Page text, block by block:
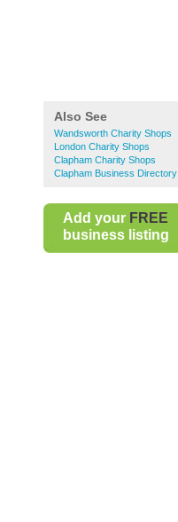
Also See
Wandsworth Charity Shops
London Charity Shops
Clapham Charity Shops
Clapham Business Directory
Add your FREE
business listing